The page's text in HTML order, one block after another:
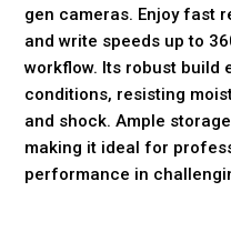
gen cameras. Enjoy fast
and write speeds up to
workflow. Its robust build
conditions, resisting
and shock. Ample
making it ideal for
performance in